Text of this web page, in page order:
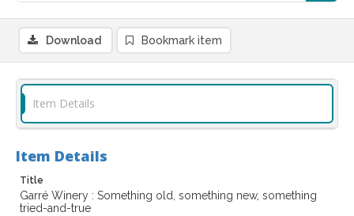
Download Bookmark item
Item Details
Item Details
Title
Garré Winery : Something old, something new, something
tried-and-true